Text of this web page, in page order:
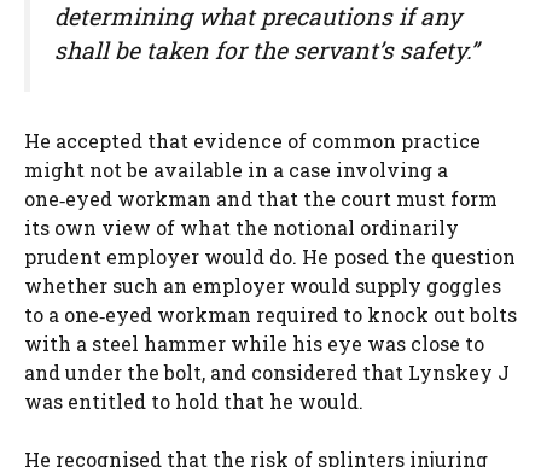
determining what precautions if any
shall be taken for the servant’s safety.”
He accepted that evidence of common practice
might not be available in a case involving a
one‑eyed workman and that the court must form
its own view of what the notional ordinarily
prudent employer would do. He posed the question
whether such an employer would supply goggles
to a one‑eyed workman required to knock out bolts
with a steel hammer while his eye was close to
and under the bolt, and considered that Lynskey J
was entitled to hold that he would.
He recognised that the risk of splinters injuring